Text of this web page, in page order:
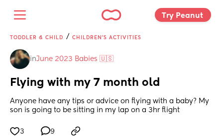
Try Peanut
TODDLER & CHILD / CHILDREN'S ACTIVITIES
inJune 2023 Babies 🇺🇸
Flying with my 7 month old
Anyone have any tips or advice on flying with a baby? My
son is going to be sitting in my lap on a 3hr flight
3 9